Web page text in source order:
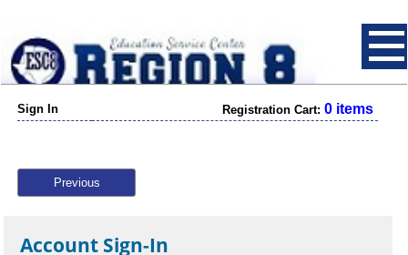
Sign In Registration Cart: 0 items
Previous
Account Sign-In